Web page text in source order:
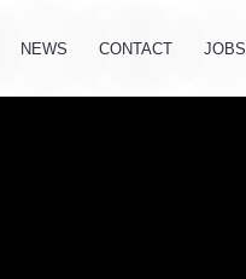
NEWS CONTACT JOBS